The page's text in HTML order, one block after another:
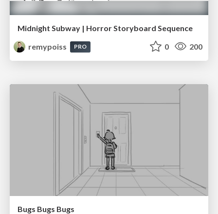
Midnight Subway | Horror Storyboard Sequence
remypoiss
PRO 0 200
Bugs Bugs Bugs